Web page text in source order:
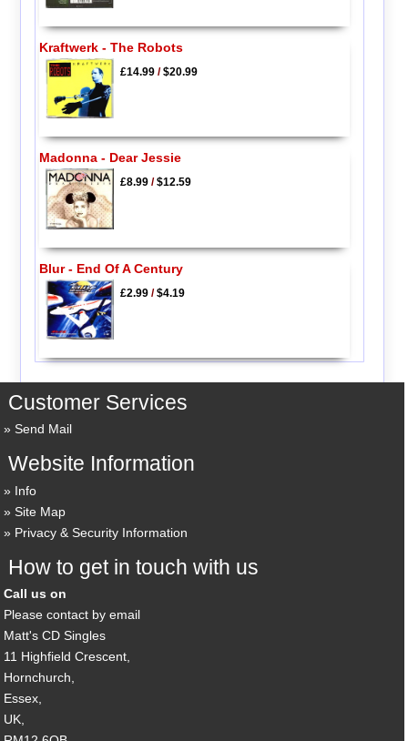
Kraftwerk - The Robots
£14.99/$20.99
Madonna - Dear Jessie
£8.99/$12.59
Blur - End Of A Century
£2.99/$4.19
Customer Services
Send Mail
Website Information
Info
Site Map
Privacy & Security Information
How to get in touch with us
Call us on
Please contact by email
Matt's CD Singles
11 Highfield Crescent,
Hornchurch,
Essex,
UK,